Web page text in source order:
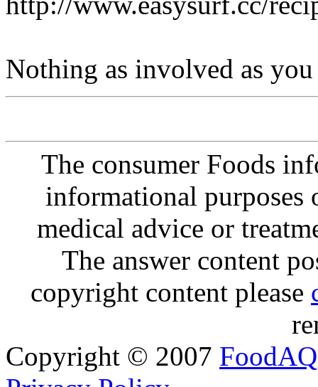
Nothing as involved as
The consumer Foods
informational purposes
medical advice or
The answer content
copyright content please
Copyright © 2007 FoodAQ